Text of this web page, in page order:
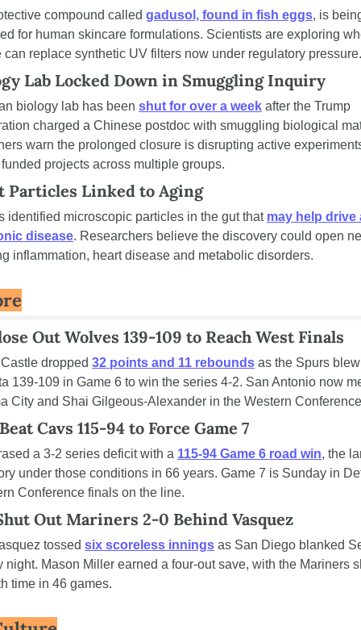
compound called gadusol, found in fish eggs, is
for human skincare formulations. Scientists are exploring
can replace synthetic UV filters now under regulatory pressure.
Lab Locked Down in Smuggling Inquiry
biology lab has been shut for over a week after the Trump
charged a Chinese postdoc with smuggling biological
warn the prolonged closure is disrupting active
projects across multiple groups.
Particles Linked to Aging
identified microscopic particles in the gut that may help drive
disease. Researchers believe the discovery could open
inflammation, heart disease and metabolic disorders.
Out Wolves 139-109 to Reach West Finals
dropped 32 points and 11 rebounds as the Spurs
139-109 in Game 6 to win the series 4-2. San Antonio now
City and Shai Gilgeous-Alexander in the Western
Cavs 115-94 to Force Game 7
a 3-2 series deficit with a 115-94 Game 6 road win, the
under those conditions in 66 years. Game 7 is Sunday in
Conference finals on the line.
Out Mariners 2-0 Behind Vasquez
tossed six scoreless innings as San Diego blanked
night. Mason Miller earned a four-out save, with the Mariners
time in 46 games.